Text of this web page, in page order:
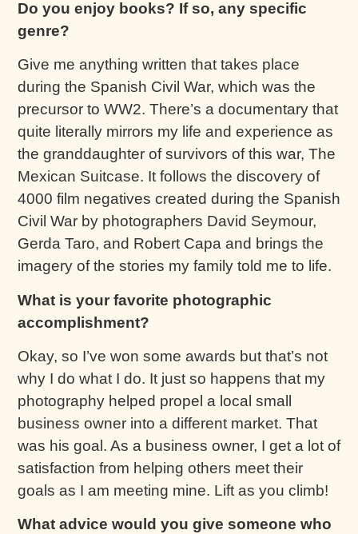
Do you enjoy books? If so, any specific
genre?
Give me anything written that takes place
during the Spanish Civil War, which was the
precursor to WW2. There’s a documentary that
quite literally mirrors my life and experience as
the granddaughter of survivors of this war, The
Mexican Suitcase. It follows the discovery of
4000 film negatives created during the Spanish
Civil War by photographers David Seymour,
Gerda Taro, and Robert Capa and brings the
imagery of the stories my family told me to life.
What is your favorite photographic
accomplishment?
Okay, so I’ve won some awards but that’s not
why I do what I do. It just so happens that my
photography helped propel a local small
business owner into a different market. That
was his goal. As a business owner, I get a lot of
satisfaction from helping others meet their
goals as I am meeting mine. Lift as you climb!
What advice would you give someone who